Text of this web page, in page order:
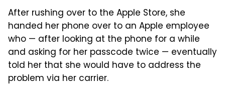
After rushing over to the Apple Store, she
handed her phone over to an Apple employee
who — after looking at the phone for a while
and asking for her passcode twice — eventually
told her that she would have to address the
problem via her carrier.